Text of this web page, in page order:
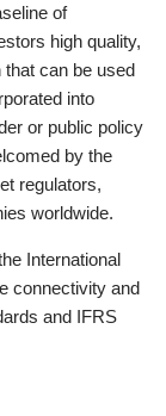
of
high quality,
can be used
into
or public policy
by the
regulators,
worldwide.
International
connectivity and
and IFRS